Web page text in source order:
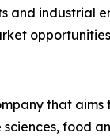
industrial
that
food